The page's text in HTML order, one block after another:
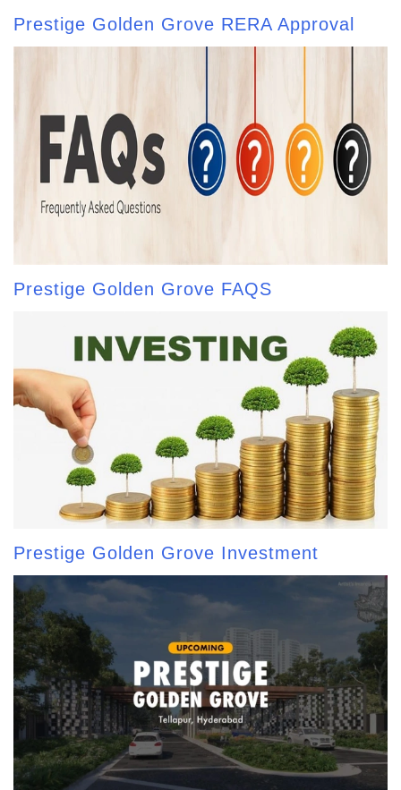
Prestige Golden Grove RERA Approval
Prestige Golden Grove FAQS
Prestige Golden Grove Investment